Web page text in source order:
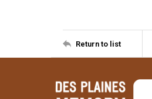
Return to list